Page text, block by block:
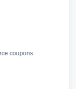
coupons